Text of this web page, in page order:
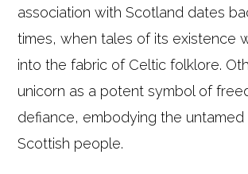
association with Scotland dates
times, when tales of its existence
into the fabric of Celtic folklore.
unicorn as a potent symbol of
defiance, embodying the untamed
Scottish people.